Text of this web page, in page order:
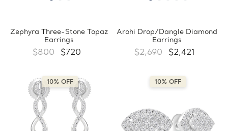
Zephyra Three-Stone Topaz
Earrings
$800 $720
Arohi Drop/Dangle Diamond
Earrings
$2,690 $2,421
10% OFF 10% OFF